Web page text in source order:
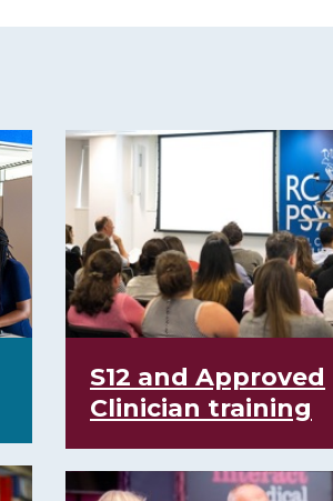
S12 and Approved
Clinician training